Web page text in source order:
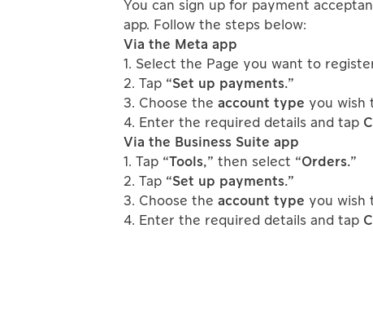
You can sign up for payment
app. Follow the steps below:
Via the Meta app
1. Select the Page you want to
2. Tap “Set up payments.”
3. Choose the account type you wish
4. Enter the required details and tap
Via the Business Suite app
1. Tap “Tools,” then select “Orders.”
2. Tap “Set up payments.”
3. Choose the account type you wish
4. Enter the required details and tap